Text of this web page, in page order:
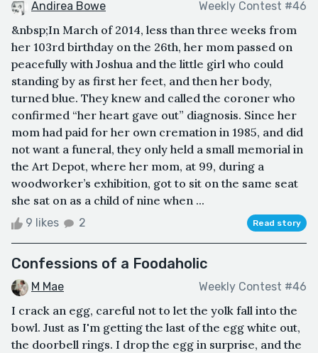
Andirea Bowe Weekly Contest #46
&nbsp;In March of 2014, less than three weeks from
her 103rd birthday on the 26th, her mom passed on
peacefully with Joshua and the little girl who could
standing by as first her feet, and then her body,
turned blue. They knew and called the coroner who
confirmed “her heart gave out” diagnosis. Since her
mom had paid for her own cremation in 1985, and did
not want a funeral, they only held a small memorial in
the Art Depot, where her mom, at 99, during a
woodworker’s exhibition, got to sit on the same seat
she sat on as a child of nine when ...
9 likes 2 Read story
Confessions of a Foodaholic
M Mae Weekly Contest #46
I crack an egg, careful not to let the yolk fall into the
bowl. Just as I'm getting the last of the egg white out,
the doorbell rings. I drop the egg in surprise, and the